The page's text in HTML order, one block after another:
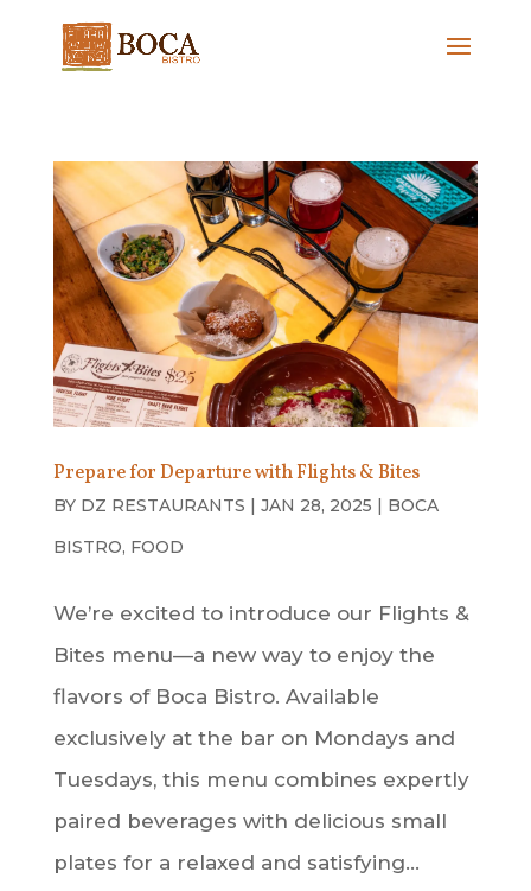
Prepare for Departure with Flights & Bites
BY DZ RESTAURANTS | JAN 28, 2025 | BOCA
BISTRO, FOOD
We’re excited to introduce our Flights &
Bites menu—a new way to enjoy the
flavors of Boca Bistro. Available
exclusively at the bar on Mondays and
Tuesdays, this menu combines expertly
paired beverages with delicious small
plates for a relaxed and satisfying...